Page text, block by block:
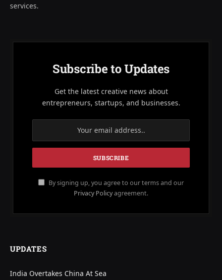
services.
Subscribe to Updates
Get the latest creative news about
entrepreneurs, startups, and businesses.
By signing up, you agree to our terms and our
Privacy Policyagreement.
UPDATES
India Overtakes China At Sea